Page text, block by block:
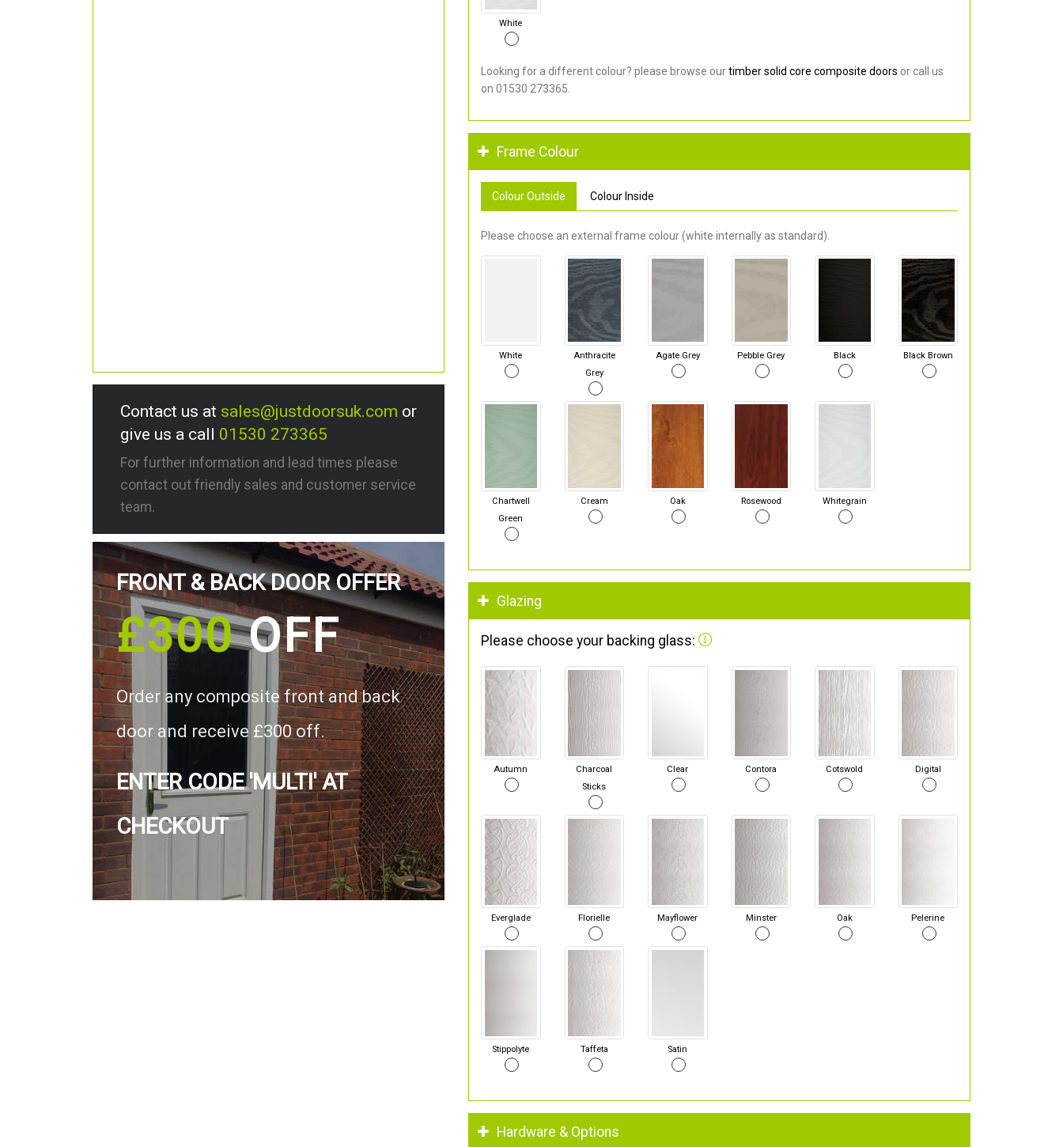
Contact us at sales@justdoorsuk.com or
give us a call 01530 273365
For further information and lead times please
contact out friendly sales and customer service
team.
FRONT & BACK DOOR OFFER
£300OFF
Order any composite front and back
door and receive £300 off.
ENTER CODE 'MULTI' AT
CHECKOUT
White
Looking for a different colour? please browse ourtimber solid core composite doors or call us
on 01530 273365.
Frame Colour
Colour Outside Colour Inside
Please choose an external frame colour (white internally as standard).
White
Anthracite
Grey
Agate Grey Pebble Grey Black Black Brown
Chartwell
Green
Cream Oak Rosewood Whitegrain
Glazing
Please choose your backing glass:
Autumn
Charcoal
Sticks
Clear Contora Cotswold Digital
Everglade Florielle Mayflower Minster Oak Pelerine
Stippolyte Taffeta Satin
Hardware & Options